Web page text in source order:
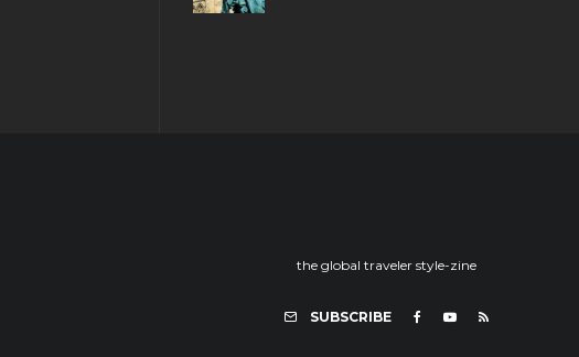
the global traveler style-zine
SUBSCRIBE